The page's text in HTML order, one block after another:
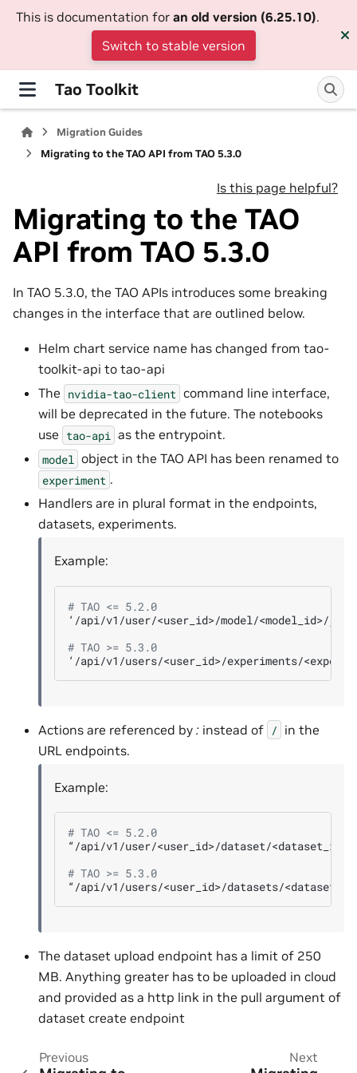
This is documentation for an old version (6.25.10).
Switch to stable version
Tao Toolkit
Migration Guides
Migrating to the TAO API from TAO 5.3.0
Is this page helpful?
Migrating to the TAO
API from TAO 5.3.0
In TAO 5.3.0, the TAO APIs introduces some breaking
changes in the interface that are outlined below.
Helm chart service name has changed from tao-
toolkit-api to tao-api
The nvidia-tao-client command line interface,
will be deprecated in the future. The notebooks
use tao-api as the entrypoint.
model object in the TAO API has been renamed to
experiment .
Handlers are in plural format in the endpoints,
datasets, experiments.
Example:
# TAO <= 5.2.0
‘/api/v1/user/<user_id>/model/<model_id>/job/
# TAO >= 5.3.0
Actions are referenced by : instead of / in the
URL endpoints.
Example:
# TAO <= 5.2.0
“/api/v1/user/<user_id>/dataset/<dataset_id>/
# TAO >= 5.3.0
The dataset upload endpoint has a limit of 250
MB. Anything greater has to be uploaded in cloud
and provided as a http link in the pull argument of
dataset create endpoint
Previous Next